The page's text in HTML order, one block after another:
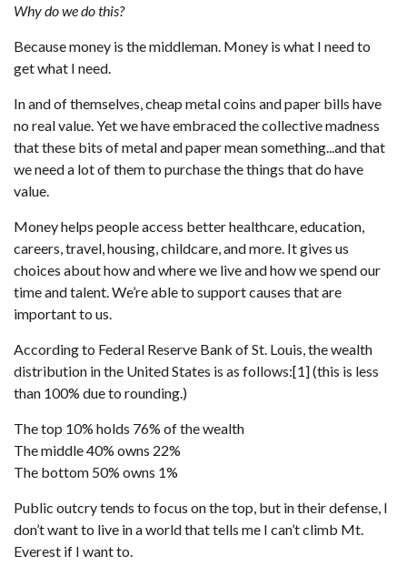
Why do we do this?
Because money is the middleman. Money is what I need to
get what I need.
In and of themselves, cheap metal coins and paper bills have
no real value. Yet we have embraced the collective madness
that these bits of metal and paper mean something...and that
we need a lot of them to purchase the things that do have
value.
Money helps people access better healthcare, education,
careers, travel, housing, childcare, and more. It gives us
choices about how and where we live and how we spend our
time and talent. We’re able to support causes that are
important to us.
According to Federal Reserve Bank of St. Louis, the wealth
distribution in the United States is as follows:[1] (this is less
than 100% due to rounding.)
The top 10% holds 76% of the wealth
The middle 40% owns 22%
The bottom 50% owns 1%
Public outcry tends to focus on the top, but in their defense, I
don’t want to live in a world that tells me I can’t climb Mt.
Everest if I want to.